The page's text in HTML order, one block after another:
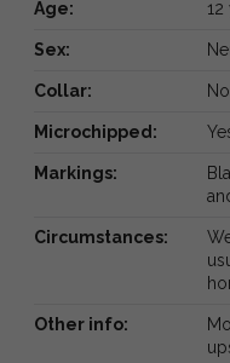
Age:
Sex:
Collar: No
Microchipped:
Markings:
Circumstances:
Other info: